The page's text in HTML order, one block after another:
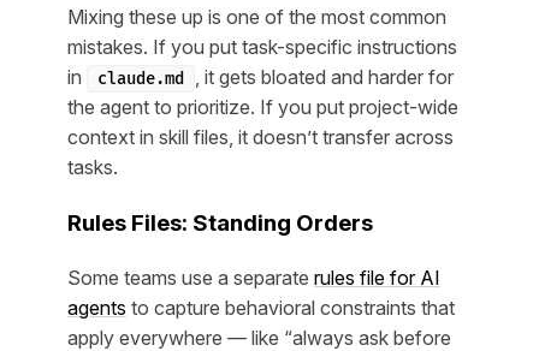
Mixing these up is one of the most common
mistakes. If you put task-specific instructions
in
claude.md
, it gets bloated and harder for
the agent to prioritize. If you put project-wide
context in skill files, it doesn’t transfer across
tasks.
Rules Files: Standing Orders
Some teams use a separate rules file for AI
agents to capture behavioral constraints that
apply everywhere — like “always ask before